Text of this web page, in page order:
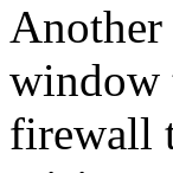
Another
window
firewall